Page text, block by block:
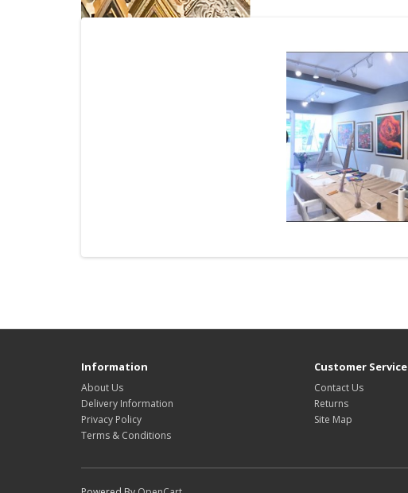
Information
About Us
Delivery Information
Privacy Policy
Terms & Conditions
Customer Service
Contact Us
Returns
Site Map